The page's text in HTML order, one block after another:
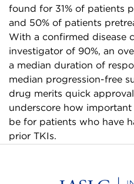
found for 31% of patients
and 50% of patients
With a confirmed disease
investigator of 90%, an
a median duration of
median progression-free
drug merits quick
underscore how
be for patients who have
prior TKIs.
Home